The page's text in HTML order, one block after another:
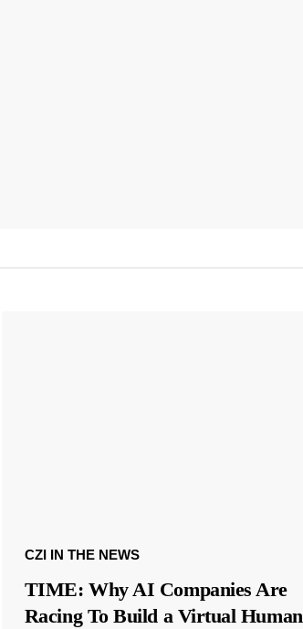
CZI IN THE NEWS
TIME: Why AI Companies Are
Racing To Build a Virtual Human